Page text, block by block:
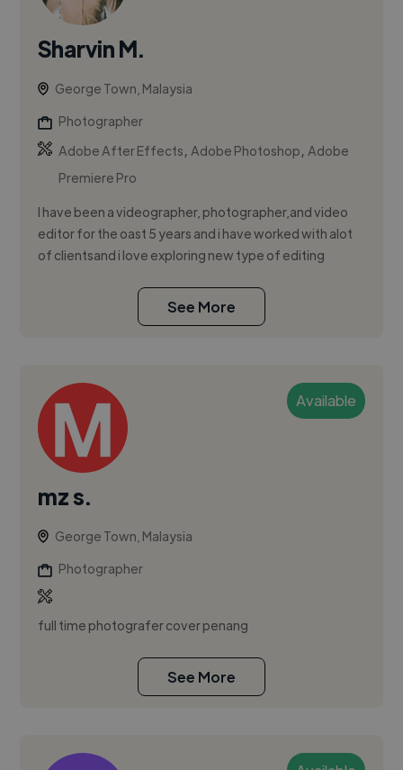
Sharvin M.
George Town, Malaysia
Photographer
Adobe After Effects,Adobe Photoshop,Adobe
Premiere Pro
I have been a videographer, photographer,and video
editor for the oast 5 years and i have worked with alot
of clientsand i love exploring new type of editing
See More
Available
mz s.
George Town, Malaysia
Photographer
full time photografer cover penang
See More